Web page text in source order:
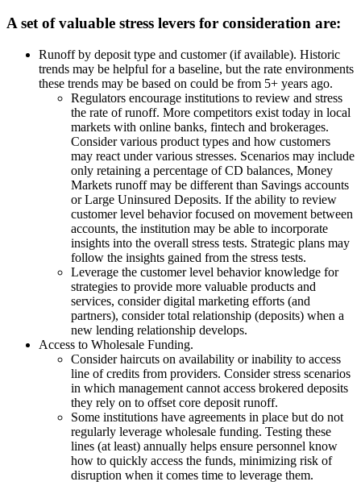
A set of valuable stress levers for consideration are:
Runoff by deposit type and customer (if available). Historic
trends may be helpful for a baseline, but the rate environments
these trends may be based on could be from 5+ years ago.
Regulators encourage institutions to review and stress
the rate of runoff. More competitors exist today in local
markets with online banks, fintech and brokerages.
Consider various product types and how customers
may react under various stresses. Scenarios may include
only retaining a percentage of CD balances, Money
Markets runoff may be different than Savings accounts
or Large Uninsured Deposits. If the ability to review
customer level behavior focused on movement between
accounts, the institution may be able to incorporate
insights into the overall stress tests. Strategic plans may
follow the insights gained from the stress tests.
Leverage the customer level behavior knowledge for
strategies to provide more valuable products and
services, consider digital marketing efforts (and
partners), consider total relationship (deposits) when a
new lending relationship develops.
Access to Wholesale Funding.
Consider haircuts on availability or inability to access
line of credits from providers. Consider stress scenarios
in which management cannot access brokered deposits
they rely on to offset core deposit runoff.
Some institutions have agreements in place but do not
regularly leverage wholesale funding. Testing these
lines (at least) annually helps ensure personnel know
how to quickly access the funds, minimizing risk of
disruption when it comes time to leverage them.